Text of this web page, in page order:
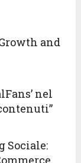
and
nel
Sociale: